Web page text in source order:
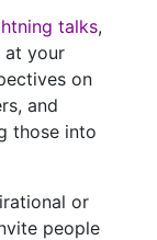
talks,
at your
on
and
those into
or
people